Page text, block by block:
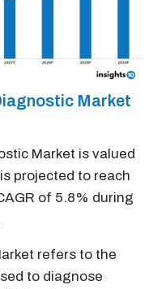
Market
Market is valued
projected to reach
of 5.8% during
refers to the
to diagnose